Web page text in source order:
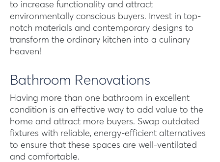
to increase functionality and attract
environmentally conscious buyers. Invest in top-
notch materials and contemporary designs to
transform the ordinary kitchen into a culinary
heaven!
Bathroom Renovations
Having more than one bathroom in excellent
condition is an effective way to add value to the
home and attract more buyers. Swap outdated
fixtures with reliable, energy-efficient alternatives
to ensure that these spaces are well-ventilated
and comfortable.